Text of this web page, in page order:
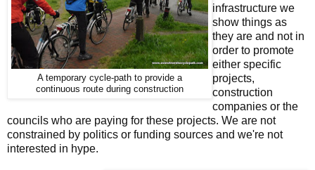
A temporary cycle-path to provide a
continuous route during construction
infrastructure we
show things as
they are and not in
order to promote
either specific
projects,
construction
companies or the
councils who are paying for these projects. We are not
constrained by politics or funding sources and we're not
interested in hype.